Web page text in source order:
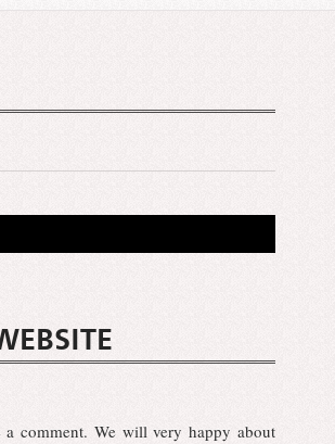
comment. We will very happy about